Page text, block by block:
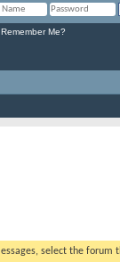
Remember Me?
select the